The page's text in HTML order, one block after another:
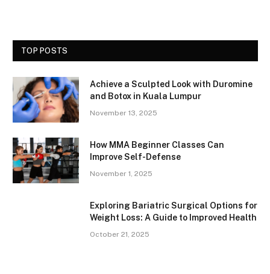
TOP POSTS
Achieve a Sculpted Look with Duromine
and Botox in Kuala Lumpur
November 13, 2025
How MMA Beginner Classes Can
Improve Self-Defense
November 1, 2025
Exploring Bariatric Surgical Options for
Weight Loss: A Guide to Improved Health
October 21, 2025